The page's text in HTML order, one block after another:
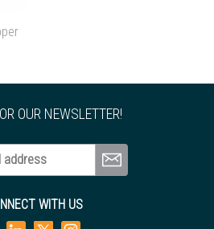
OUR NEWSLETTER!
address
WITH US